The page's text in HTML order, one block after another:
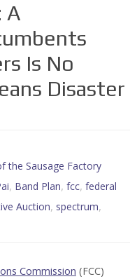
A
Is No
Disaster
the Sausage Factory
, Band Plan,fcc,federal
Auction, spectrum,
Commission (FCC)